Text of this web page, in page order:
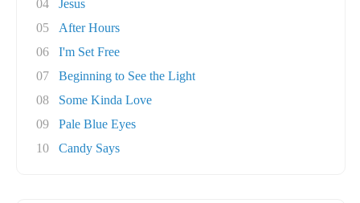
04
Jesus
05
After Hours
06
I'm Set Free
07
Beginning to See the Light
08
Some Kinda Love
09
Pale Blue Eyes
10
Candy Says